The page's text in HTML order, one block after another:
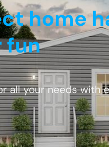
home
fun
all your needs with